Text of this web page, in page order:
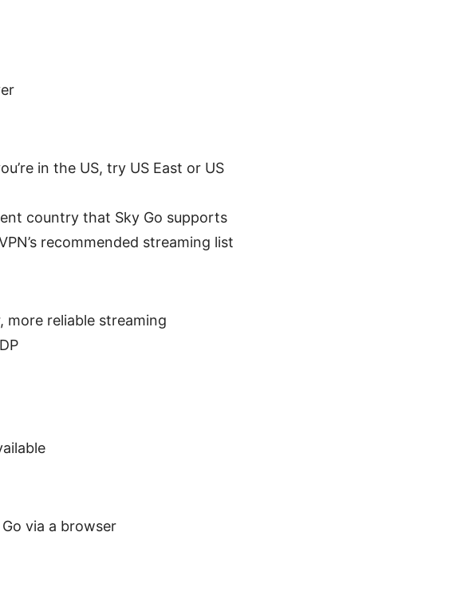
in the US, try US East or US
country that Sky Go supports
recommended streaming list
more reliable streaming
via a browser